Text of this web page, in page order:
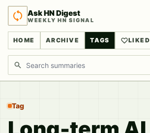
Ask HN Digest
WEEKLY HN SIGNAL
HOME ARCHIVE TAGS LIKED
Search discussions
Tag